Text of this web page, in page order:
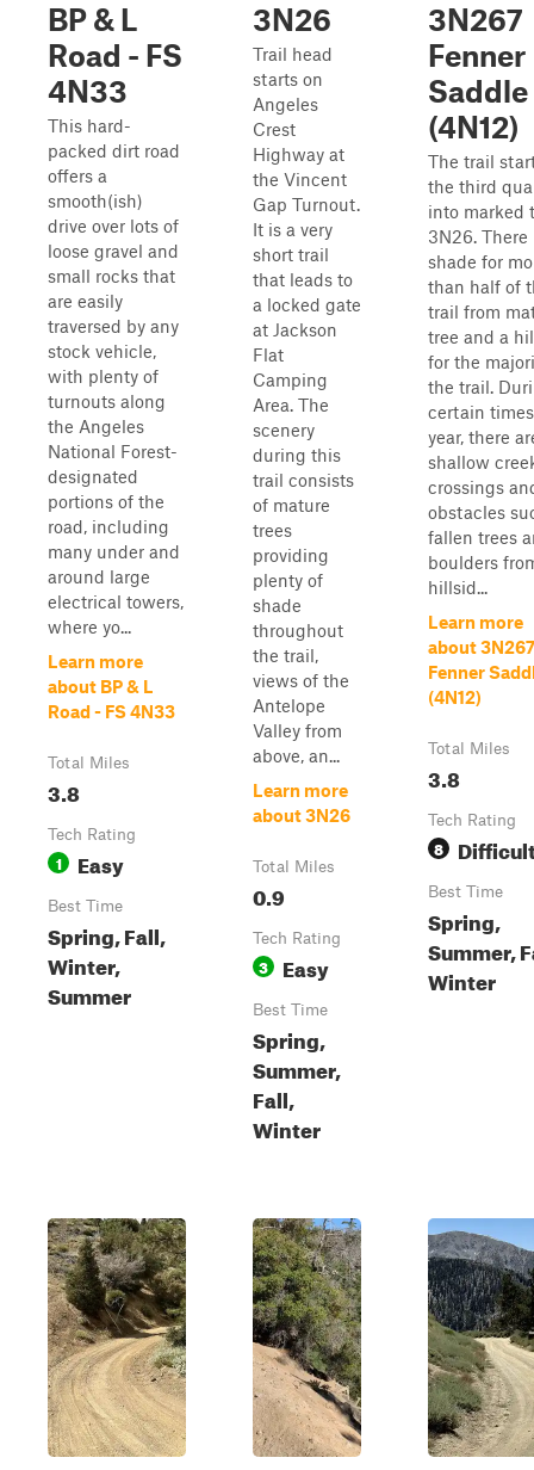
BP & L
Road - FS
4N33
This hard-
packed dirt road
offers a
smooth(ish)
drive over lots of
loose gravel and
small rocks that
are easily
traversed by any
stock vehicle,
with plenty of
turnouts along
the Angeles
National Forest-
designated
portions of the
road, including
many under and
around large
electrical towers,
where yo...
Learn more
about BP & L
Road - FS 4N33
Total Miles
3.8
Tech Rating
1 Easy
Best Time
Spring, Fall,
Winter,
Summer
3N26
Trail head
starts on
Angeles
Crest
Highway at
the Vincent
Gap Turnout.
It is a very
short trail
that leads to
a locked gate
at Jackson
Flat
Camping
Area. The
scenery
during this
trail consists
of mature
trees
providing
plenty of
shade
throughout
the trail,
views of the
Antelope
Valley from
above, an...
Learn more
about 3N26
Total Miles
0.9
Tech Rating
3 Easy
Best Time
Spring,
Summer,
Fall,
Winter
3N267
Fenner
Saddle
(4N12)
The trail
the third
into marked
3N26. There
shade for
than half of
trail from
tree and a
for the
the trail.
certain
year, there
shallow
crossings
obstacles
fallen trees
boulders
hillsid...
Learn more
about 3N267
Fenner
(4N12)
Total Miles
3.8
Tech Rating
8
Best Time
Spring,
Summer,
Winter